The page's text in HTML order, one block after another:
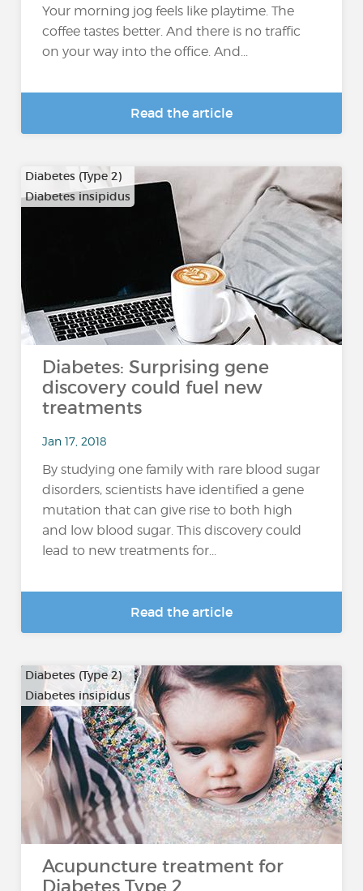
Your morning jog feels like playtime. The
coffee tastes better. And there is no traffic
on your way into the office. And...
Read the article
Diabetes (Type 2)
Diabetes insipidus
Diabetes: Surprising gene
discovery could fuel new
treatments
Jan 17, 2018
By studying one family with rare blood sugar
disorders, scientists have identified a gene
mutation that can give rise to both high
and low blood sugar. This discovery could
lead to new treatments for...
Read the article
Diabetes (Type 2)
Diabetes insipidus
Acupuncture treatment for
Diabetes Type 2